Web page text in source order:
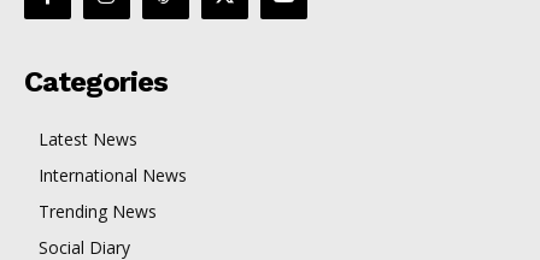
Categories
Latest News
International News
Trending News
Social Diary